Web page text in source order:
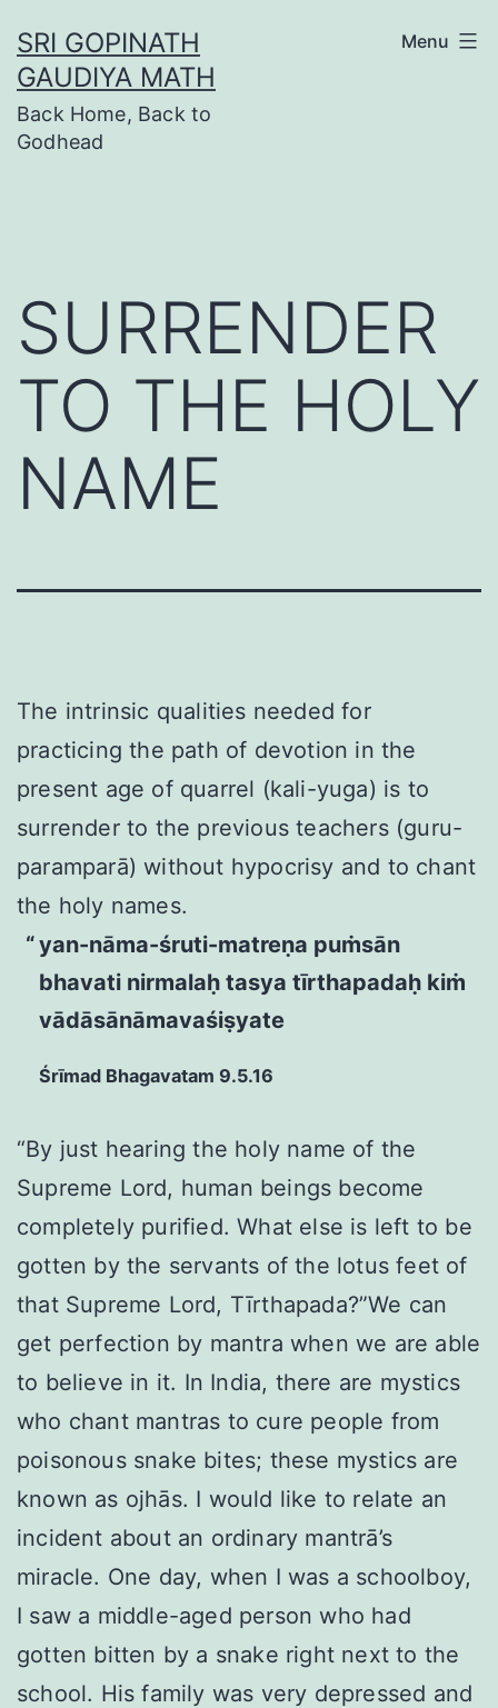
to
content
SRI GOPINATH
GAUDIYA MATH
Back Home, Back to
Godhead
Menu
SURRENDER
TO THE HOLY
NAME
The intrinsic qualities needed for
practicing the path of devotion in the
present age of quarrel (kali-yuga) is to
surrender to the previous teachers (guru-
paramparā) without hypocrisy and to chant
the holy names.
yan-nāma-śruti-matreṇa puṁsān
bhavati nirmalaḥ tasya tīrthapadaḥ kiṁ
vādāsānāmavaśiṣyate
Śrīmad Bhagavatam 9.5.16
“By just hearing the holy name of the
Supreme Lord, human beings become
completely purified. What else is left to be
gotten by the servants of the lotus feet of
that Supreme Lord, Tīrthapada?”We can
get perfection by mantra when we are able
to believe in it. In India, there are mystics
who chant mantras to cure people from
poisonous snake bites; these mystics are
known as ojhās. I would like to relate an
incident about an ordinary mantrā’s
miracle. One day, when I was a schoolboy,
I saw a middle-aged person who had
gotten bitten by a snake right next to the
school. His family was very depressed and